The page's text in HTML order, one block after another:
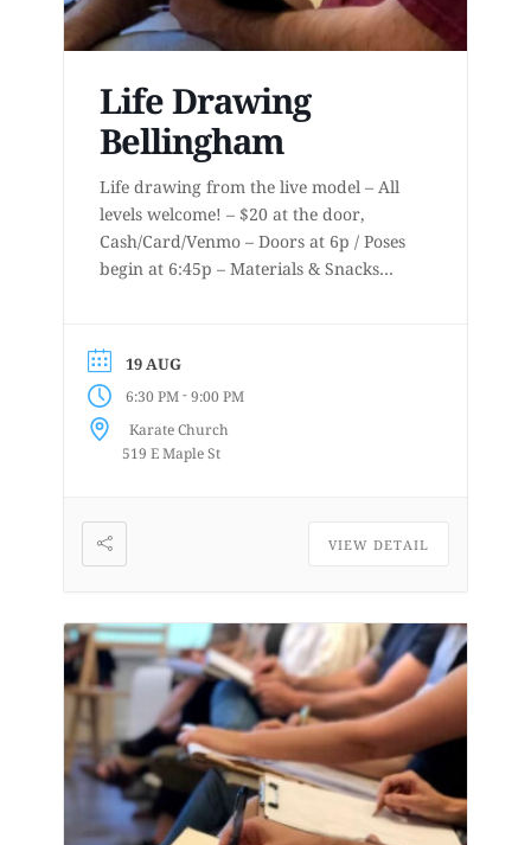
Life Drawing
Bellingham
Life drawing from the live model – All
levels welcome! – $20 at the door,
Cash/Card/Venmo – Doors at 6p / Poses
begin at 6:45p – Materials & Snacks
www.lifedrawingbellingham.com These
are uninstructed events for anyone who
enjoys or is curious about drawing
from a...
19 AUG
6:30 PM-9:00 PM
Karate Church
519 E Maple St
VIEW DETAIL